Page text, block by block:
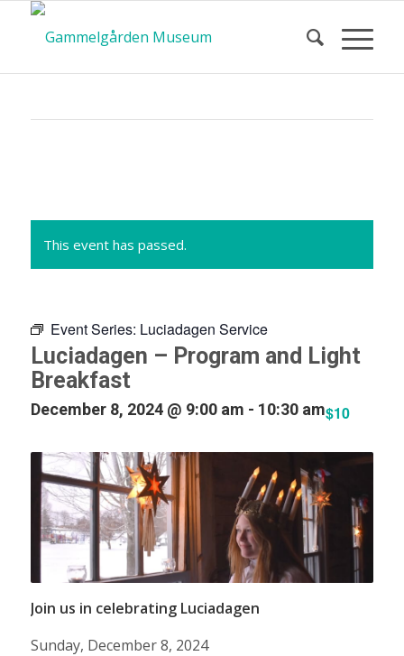
of Events
This event has passed.
Event Series: Luciadagen Service
Luciadagen – Program and Light
Breakfast
December 8, 2024 @ 9:00 am - 10:30 am$10
Join us in celebrating Luciadagen
Sunday, December 8, 2024